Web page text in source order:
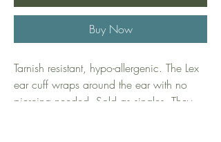
Buy Now
Tarnish resistant, hypo-allergenic. The Lex
ear cuff wraps around the ear with no
piercing needed. Sold as singles. They